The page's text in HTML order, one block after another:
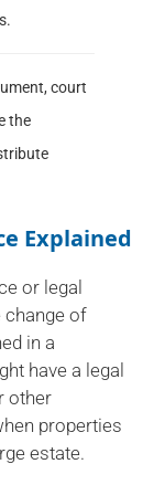
court
the
Explained
or legal
change of
in a
have a legal
other
properties
estate.